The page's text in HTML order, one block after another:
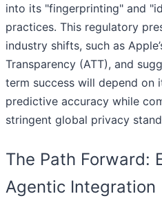
into its "fingerprinting" and
practices. This regulatory
industry shifts, such as
Transparency (ATT), and
term success will depend on
predictive accuracy while
stringent global privacy
The Path Forward:
Agentic Integration